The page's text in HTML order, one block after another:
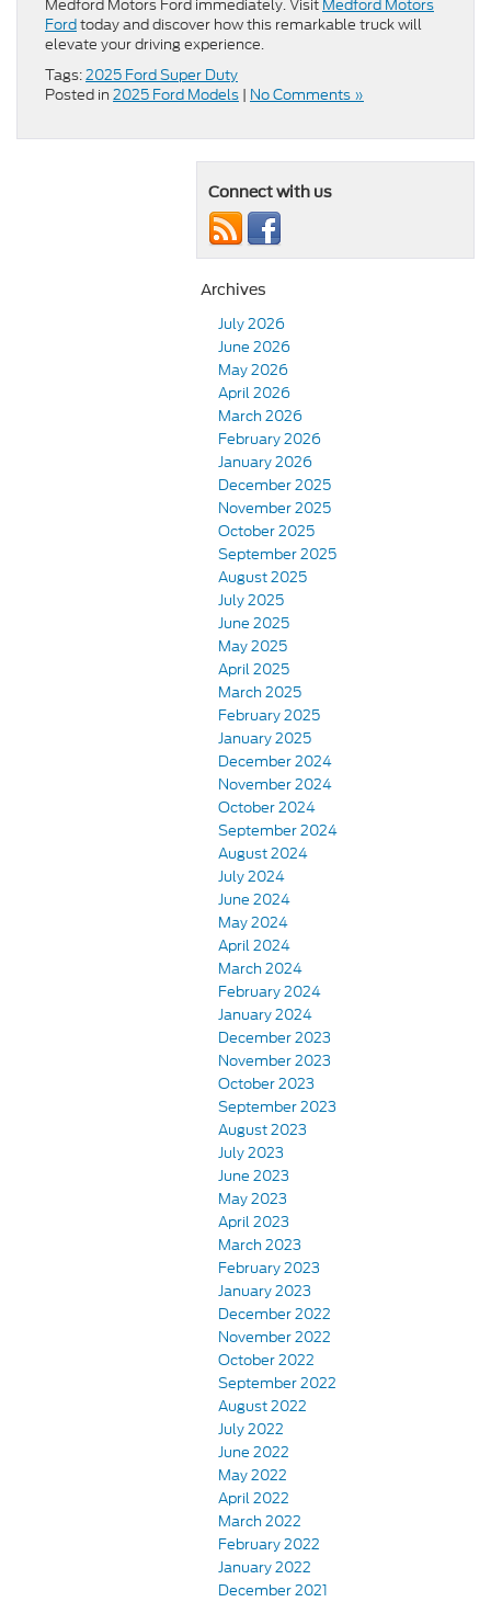
Medford Motors Ford immediately. Visit Medford Motors
Fordtoday and discover how this remarkable truck will
elevate your driving experience.
Tags:2025 Ford Super Duty
Posted in 2025 Ford Models | No Comments »
Connect with us
Archives
July 2026
June 2026
May 2026
April 2026
March 2026
February 2026
January 2026
December 2025
November 2025
October 2025
September 2025
August 2025
July 2025
June 2025
May 2025
April 2025
March 2025
February 2025
January 2025
December 2024
November 2024
October 2024
September 2024
August 2024
July 2024
June 2024
May 2024
April 2024
March 2024
February 2024
January 2024
December 2023
November 2023
October 2023
September 2023
August 2023
July 2023
June 2023
May 2023
April 2023
March 2023
February 2023
January 2023
December 2022
November 2022
October 2022
September 2022
August 2022
July 2022
June 2022
May 2022
April 2022
March 2022
February 2022
January 2022
December 2021